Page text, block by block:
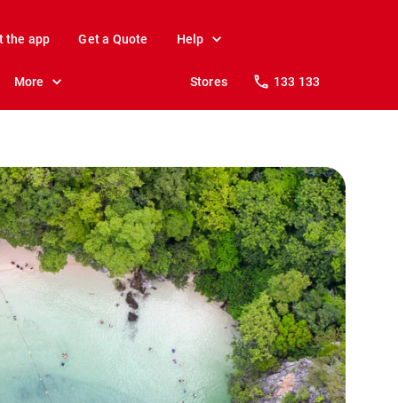
the app Get a Quote Help
More Stores 133 133